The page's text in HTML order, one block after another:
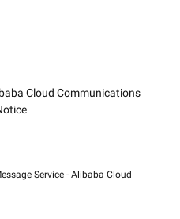
Cloud Communications
Service - Alibaba Cloud